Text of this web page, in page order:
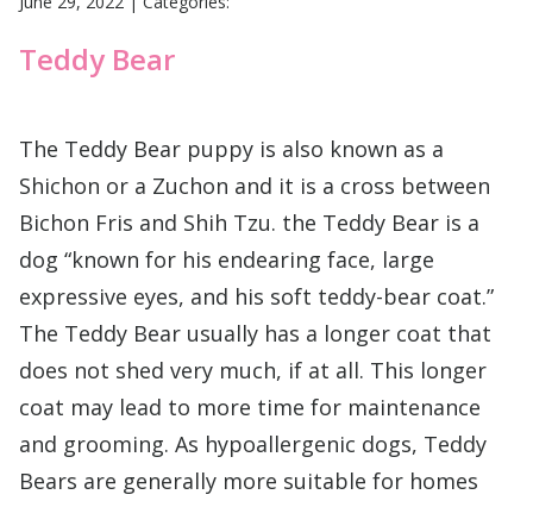
Teddy Bear
The Teddy Bear puppy is also known as a
Shichon or a Zuchon and it is a cross between
Bichon Fris and Shih Tzu. the Teddy Bear is a
dog “known for his endearing face, large
expressive eyes, and his soft teddy-bear coat.”
The Teddy Bear usually has a longer coat that
does not shed very much, if at all. This longer
coat may lead to more time for maintenance
and grooming. As hypoallergenic dogs, Teddy
Bears are generally more suitable for homes